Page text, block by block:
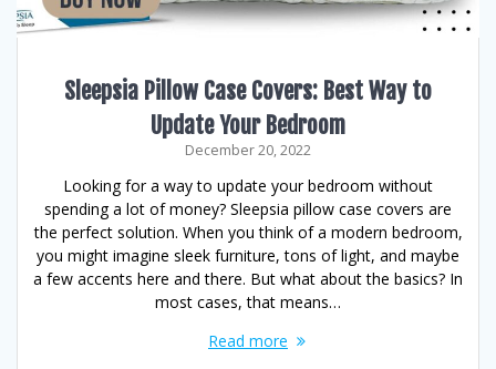
Sleepsia Pillow Case Covers: Best Way to
Update Your Bedroom
December 20, 2022
Looking for a way to update your bedroom without
spending a lot of money? Sleepsia pillow case covers are
the perfect solution. When you think of a modern bedroom,
you might imagine sleek furniture, tons of light, and maybe
a few accents here and there. But what about the basics? In
most cases, that means…
Read more